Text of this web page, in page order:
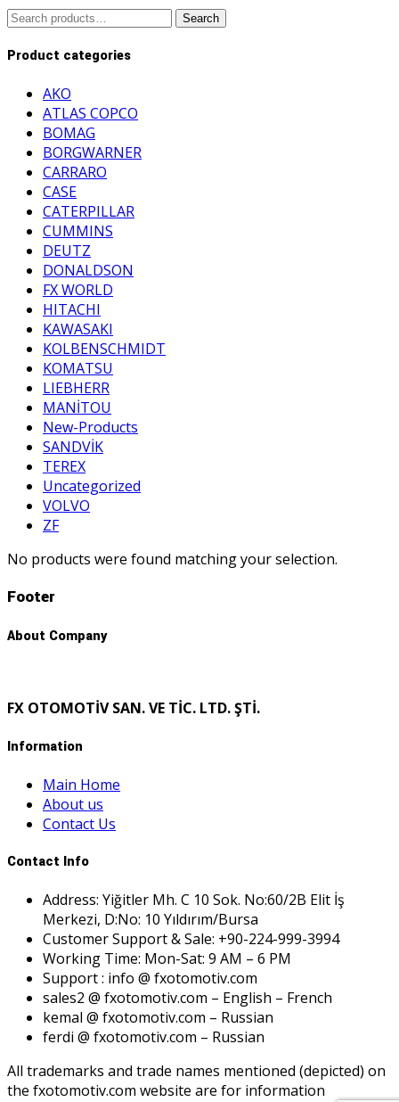
Search
Search
Product categories
AKO
ATLAS COPCO
BOMAG
BORGWARNER
CARRARO
CASE
CATERPILLAR
CUMMINS
DEUTZ
DONALDSON
FX WORLD
HITACHI
KAWASAKI
KOLBENSCHMIDT
KOMATSU
LIEBHERR
MANİTOU
New-Products
SANDVİK
TEREX
Uncategorized
VOLVO
ZF
No products were found matching your selection.
Footer
About Company
FX OTOMOTİV SAN. VE TİC. LTD. ŞTİ.
Information
Main Home
About us
Contact Us
Contact Info
Address: Yiğitler Mh. C 10 Sok. No:60/2B Elit İş
Merkezi, D:No: 10 Yıldırım/Bursa
Customer Support & Sale: +90-224-999-3994
Working Time: Mon-Sat: 9 AM – 6 PM
Support : info @ fxotomotiv.com
sales2 @ fxotomotiv.com – English – French
kemal @ fxotomotiv.com – Russian
ferdi @ fxotomotiv.com – Russian
All trademarks and trade names mentioned (depicted) on
the fxotomotiv.com website are for information